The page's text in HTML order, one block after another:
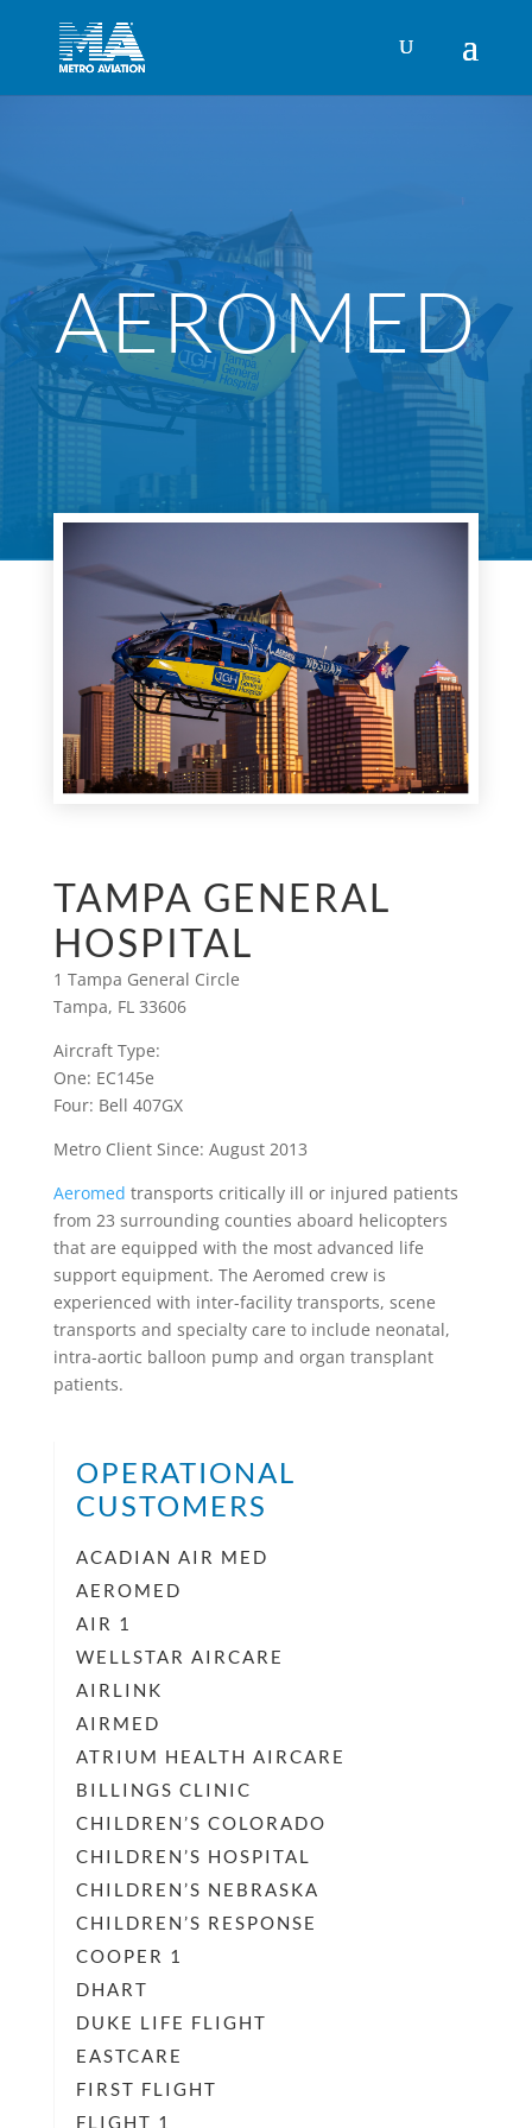
AEROMED
TAMPA GENERAL
HOSPITAL
1 Tampa General Circle
Tampa, FL 33606
Aircraft Type:
One: EC145e
Four: Bell 407GX
Metro Client Since: August 2013
Aeromed transports critically ill or injured patients
from 23 surrounding counties aboard helicopters
that are equipped with the most advanced life
support equipment. The Aeromed crew is
experienced with inter-facility transports, scene
transports and specialty care to include neonatal,
intra-aortic balloon pump and organ transplant
patients.
OPERATIONAL
CUSTOMERS
ACADIAN AIR MED
AEROMED
AIR 1
WELLSTAR AIRCARE
AIRLINK
AIRMED
ATRIUM HEALTH AIRCARE
BILLINGS CLINIC
CHILDREN’S COLORADO
CHILDREN’S HOSPITAL
CHILDREN’S NEBRASKA
CHILDREN’S RESPONSE
COOPER 1
DHART
DUKE LIFE FLIGHT
EASTCARE
FIRST FLIGHT
FLIGHT 1